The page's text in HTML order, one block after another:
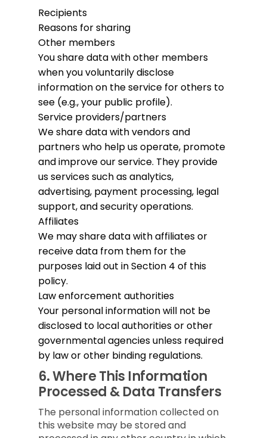
Recipients
Reasons for sharing
Other members
You share data with other members
when you voluntarily disclose
information on the service for others to
see (e.g., your public profile).
Service providers/partners
We share data with vendors and
partners who help us operate, promote
and improve our service. They provide
us services such as analytics,
advertising, payment processing, legal
support, and security operations.
Affiliates
We may share data with affiliates or
receive data from them for the
purposes laid out in Section 4 of this
policy.
Law enforcement authorities
Your personal information will not be
disclosed to local authorities or other
governmental agencies unless required
by law or other binding regulations.
6.Where This Information
Processed & Data Transfers
The personal information collected on
this website may be stored and